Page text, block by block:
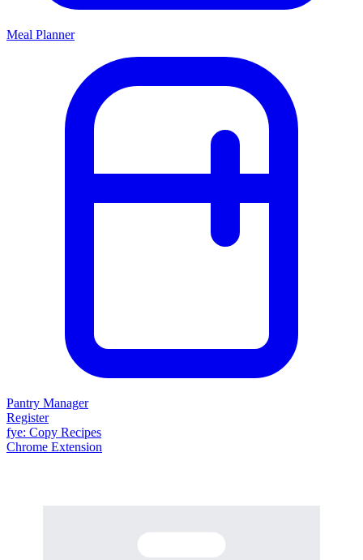
Meal Planner
Pantry Manager
Register
fye: Copy Recipes
Chrome Extension